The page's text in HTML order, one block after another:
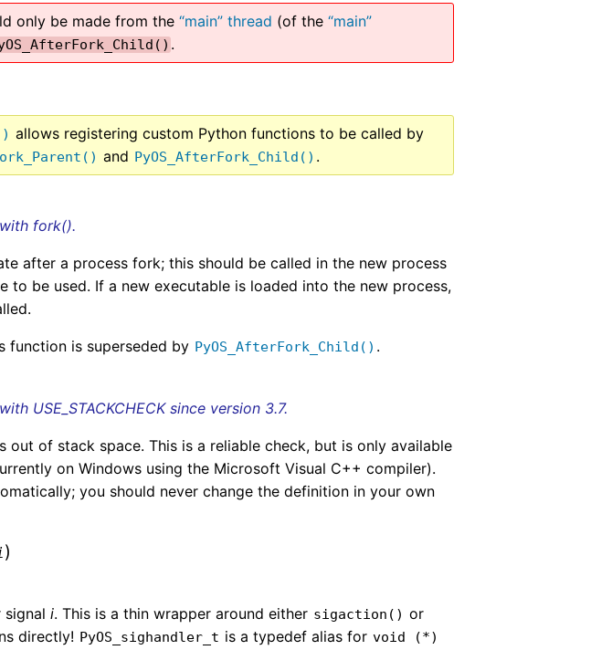
only be made from the“main” thread (of the“main”
.
allows registering custom Python functions to be called by
and PyOS_AfterFork_Child() .
fork().
after a process fork; this should be called in the new process
to be used. If a new executable is loaded into the new process,
function is superseded by PyOS_AfterFork_Child() .
USE_STACKCHECK since version 3.7.
out of stack space. This is a reliable check, but is only available
on Windows using the Microsoft Visual C++ compiler).
you should never change the definition in your own
)
signali. This is a thin wrapper around either sigaction() or
directly! PyOS_sighandler_t is a typedef alias for void (*)